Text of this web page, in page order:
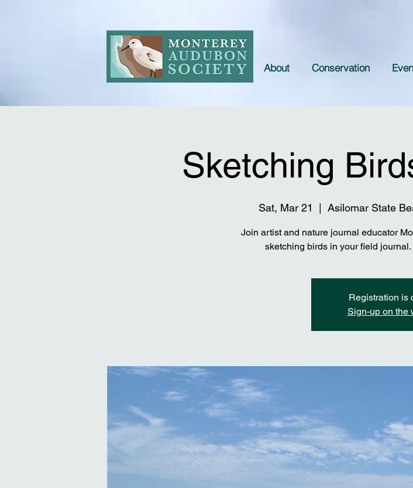
About Conservation
Sketching
Sat, Mar 21 Asilomar State
Join artist and nature journal educator
sketching birds in your field
Registration is
Sign-up on the